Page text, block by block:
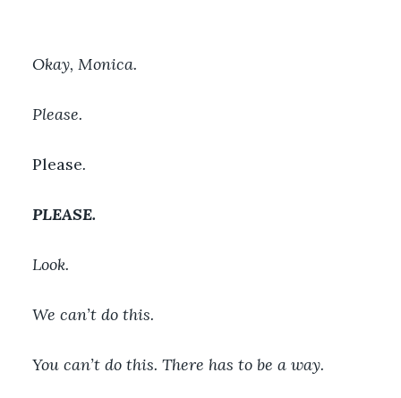
Okay, Monica.
Please.
Please.
PLEASE.
Look.
We can’t do this.
You can’t do this. There has to be a way.